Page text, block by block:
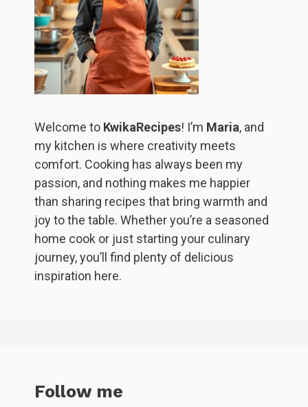
Welcome to KwikaRecipes! I’m Maria, and
my kitchen is where creativity meets
comfort. Cooking has always been my
passion, and nothing makes me happier
than sharing recipes that bring warmth and
joy to the table. Whether you’re a seasoned
home cook or just starting your culinary
journey, you’ll find plenty of delicious
inspiration here.
Follow me